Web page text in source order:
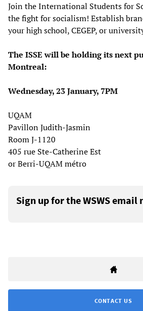
Join the International Students for
the fight for socialism! Establish
your high school, CEGEP, or
The ISSE will be holding its next
Montreal:
Wednesday, 23 January, 7PM
UQAM
Pavillon Judith-Jasmin
Room J-1120
405 rue Ste-Catherine Est
or Berri-UQAM métro
Sign up for the WSWS
CONTACT US